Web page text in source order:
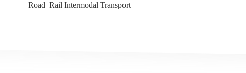
Road–Rail Intermodal Transport